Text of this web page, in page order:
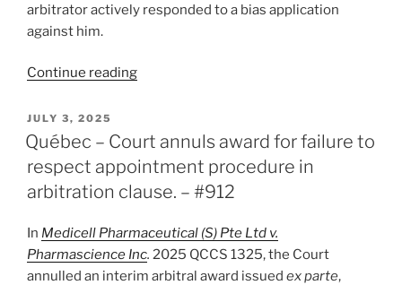
arbitrator actively responded to a bias application
against him.
Continue reading“Alberta
costs
to
arbitrator
sued
alleged
bias
POSTED
ON
JULY 3, 2025
Québec – Court annuls award for failure to
respect appointment procedure in
arbitration clause. – #912
In Medicell Pharmaceutical (S) Pte Ltd v.
Pharmascience Inc. 2025 QCCS 1325, the Court
annulled an interim arbitral award issued ex parte,